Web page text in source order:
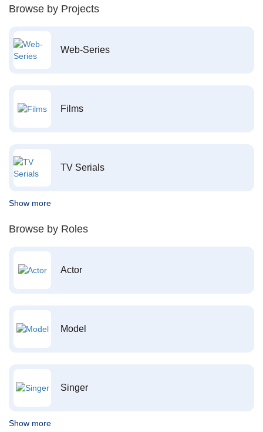
Browse by Projects
Web-Series
Films
TV Serials
Show more
Browse by Roles
Actor
Model
Singer
Show more